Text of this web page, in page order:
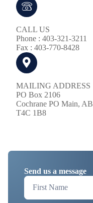
Send us a message
CALL US
Phone : 403-321-3211
Fax : 403-770-8428
MAILING ADDRESS
PO Box 2106
Cochrane PO Main, AB
T4C 1B8